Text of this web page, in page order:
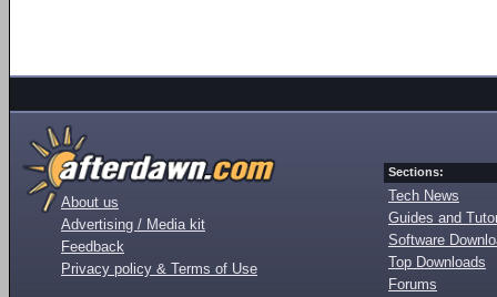
About us
Advertising / Media kit
Feedback
Privacy policy & Terms of Use
Sections:
Tech News
Guides and
Software
Top Downloads
Forums